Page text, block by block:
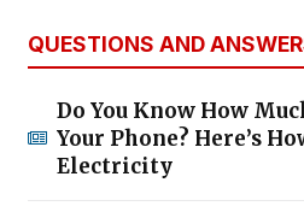
QUESTIONS AND
Do You Know How
Your Phone? Here’s
Electricity